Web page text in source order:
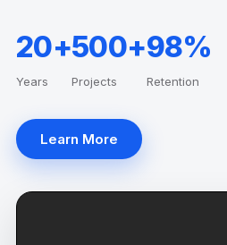
20+
Years
500+
Projects
98%
Retention
Learn More